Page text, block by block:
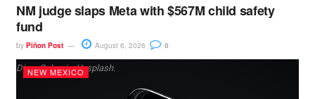
NM judge slaps Meta with $567M child safety
fund
by Piñon Post August 6, 2026 0
Dima Solomin, Unsplash.
NEW MEXICO